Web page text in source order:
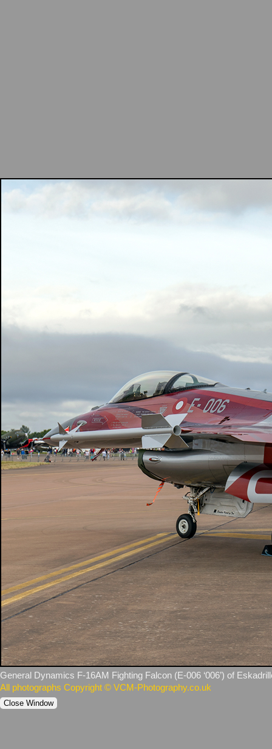
General Dynamics F‑16AM Fighting Falcon (E‑006 ‘006’) of
All photographs Copyright © VCM-Photography.co.uk